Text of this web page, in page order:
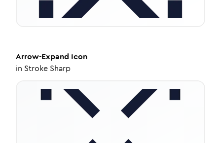
Arrow-Expand Icon
in Stroke Sharp